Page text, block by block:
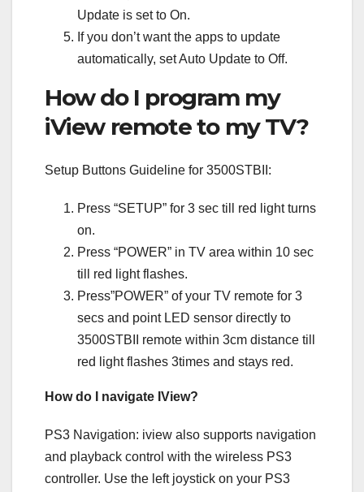
Update is set to On.
If you don’t want the apps to update
automatically, set Auto Update to Off.
How do I program my
iView remote to my TV?
Setup Buttons Guideline for 3500STBII:
Press “SETUP” for 3 sec till red light turns
on.
Press “POWER” in TV area within 10 sec
till red light flashes.
Press”POWER” of your TV remote for 3
secs and point LED sensor directly to
3500STBII remote within 3cm distance till
red light flashes 3times and stays red.
How do I navigate IView?
PS3 Navigation: iview also supports navigation
and playback control with the wireless PS3
controller. Use the left joystick on your PS3